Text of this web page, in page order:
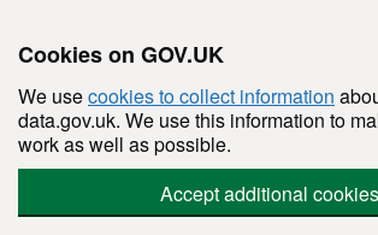
Cookies on GOV.UK
We usecookies to collect information
data.gov.uk. We use this information to
work as well as possible.
Accept additional cookies